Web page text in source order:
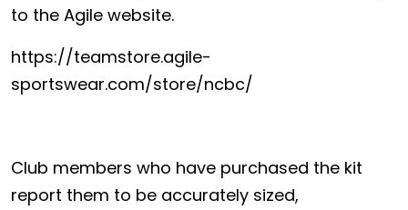
to the Agile website.
https://teamstore.agile-
sportswear.com/store/ncbc/
Club members who have purchased the kit
report them to be accurately sized,